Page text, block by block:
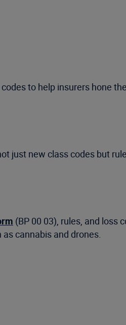
to help insurers hone
just new class codes but
(BP 00 03), rules, and loss
cannabis and drones.